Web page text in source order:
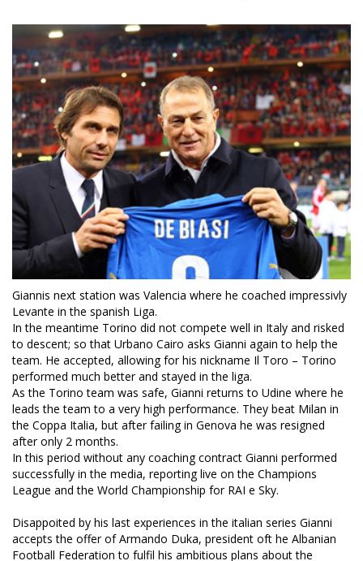
Giannis next station was Valencia where he coached impressivly
Levante in the spanish Liga.
In the meantime Torino did not compete well in Italy and risked
to descent; so that Urbano Cairo asks Gianni again to help the
team. He accepted, allowing for his nickname Il Toro – Torino
performed much better and stayed in the liga.
As the Torino team was safe, Gianni returns to Udine where he
leads the team to a very high performance. They beat Milan in
the Coppa Italia, but after failing in Genova he was resigned
after only 2 months.
In this period without any coaching contract Gianni performed
successfully in the media, reporting live on the Champions
League and the World Championship for RAI e Sky.
Disappoited by his last experiences in the italian series Gianni
accepts the offer of Armando Duka, president oft he Albanian
Football Federation to fulfil his ambitious plans about the